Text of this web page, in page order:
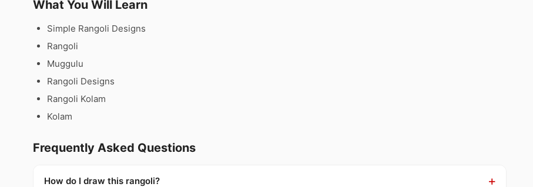
What You Will Learn
Simple Rangoli Designs
Rangoli
Muggulu
Rangoli Designs
Rangoli Kolam
Kolam
Frequently Asked Questions
How do I draw this rangoli?